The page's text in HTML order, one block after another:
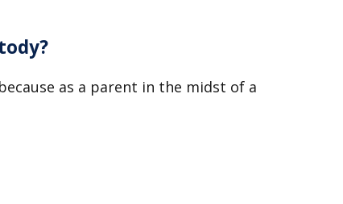
as a parent in the midst of a